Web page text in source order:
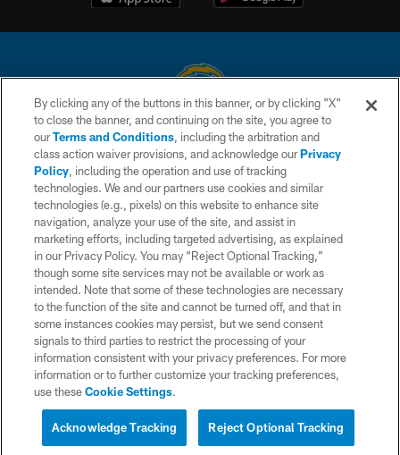
© 2026 Chargers Football Company, LLC. All rights reserved. This website
is managed on a digital platform of the National Football League.
CONTACT US
WEBSITE ACCESSIBILITY
TERMS AND CONDITIONS
PRIVACY POLICY
SITE MAP
AD CHOICES
YOUR PRIVACY CHOICES
COOKIE SETTINGS
By clicking any of the buttons in this banner, or by clicking "X"
to close the banner, and continuing on the site, you agree to
ourTerms and Conditions, including the arbitration and
class action waiver provisions, and acknowledge ourPrivacy
Policy, including the operation and use of tracking
technologies. We and our partners use cookies and similar
technologies (e.g., pixels) on this website to enhance site
navigation, analyze your use of the site, and assist in
marketing efforts, including targeted advertising, as explained
in our Privacy Policy. You may “Reject Optional Tracking,”
though some site services may not be available or work as
intended. Note that some of these technologies are necessary
to the function of the site and cannot be turned off, and that in
some instances cookies may persist, but we send consent
signals to third parties to restrict the processing of your
information consistent with your privacy preferences. For more
information or to further customize your tracking preferences,
use theseCookie Settings.
Reject Optional Tracking
Acknowledge Tracking